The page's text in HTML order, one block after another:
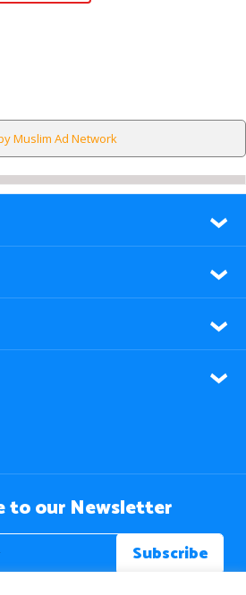
Muslim Ad Network
to our Newsletter